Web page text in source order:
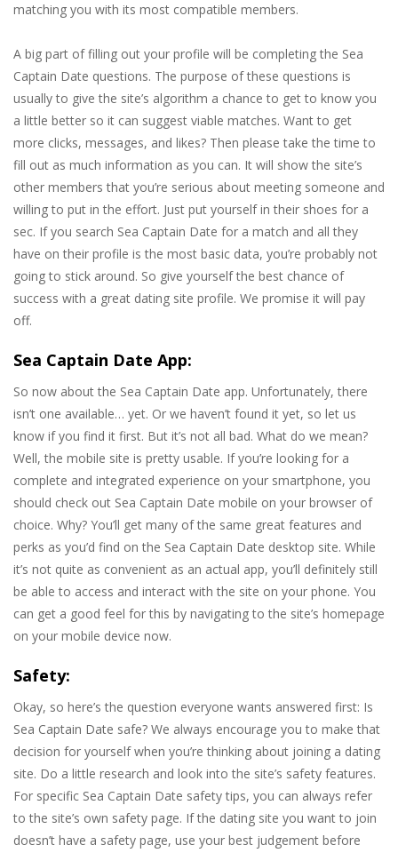
matching you with its most compatible members.
A big part of filling out your profile will be completing the Sea
Captain Date questions. The purpose of these questions is
usually to give the site’s algorithm a chance to get to know you
a little better so it can suggest viable matches. Want to get
more clicks, messages, and likes? Then please take the time to
fill out as much information as you can. It will show the site’s
other members that you’re serious about meeting someone and
willing to put in the effort. Just put yourself in their shoes for a
sec. If you search Sea Captain Date for a match and all they
have on their profile is the most basic data, you’re probably not
going to stick around. So give yourself the best chance of
success with a great dating site profile. We promise it will pay
off.
Sea Captain Date App:
So now about the Sea Captain Date app. Unfortunately, there
isn’t one available… yet. Or we haven’t found it yet, so let us
know if you find it first. But it’s not all bad. What do we mean?
Well, the mobile site is pretty usable. If you’re looking for a
complete and integrated experience on your smartphone, you
should check out Sea Captain Date mobile on your browser of
choice. Why? You’ll get many of the same great features and
perks as you’d find on the Sea Captain Date desktop site. While
it’s not quite as convenient as an actual app, you’ll definitely still
be able to access and interact with the site on your phone. You
can get a good feel for this by navigating to the site’s homepage
on your mobile device now.
Safety:
Okay, so here’s the question everyone wants answered first: Is
Sea Captain Date safe? We always encourage you to make that
decision for yourself when you’re thinking about joining a dating
site. Do a little research and look into the site’s safety features.
For specific Sea Captain Date safety tips, you can always refer
to the site’s own safety page. If the dating site you want to join
doesn’t have a safety page, use your best judgement before